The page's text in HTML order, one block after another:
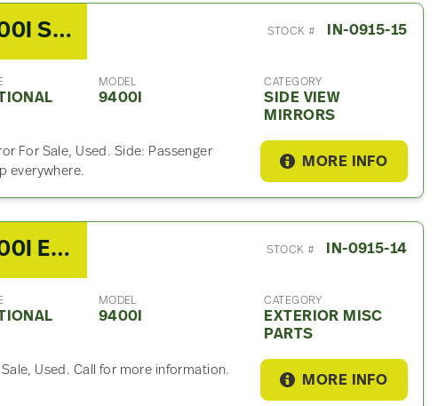
2007 International 9400I Side View Mirror STOCK # IN-0915-15
MODEL
9400I
CATEGORY
SIDE VIEW
MIRRORS
For Sale, Used. Side: Passenger
everywhere.
MORE INFO
2007 International 9400I Exterior Misc Part STOCK # IN-0915-14
MODEL
9400I
CATEGORY
EXTERIOR MISC
PARTS
Used. Call for more information.
MORE INFO